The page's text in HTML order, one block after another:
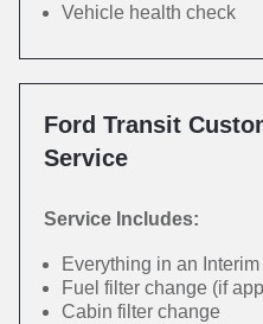
Vehicle health check
Ford Transit
Service
Service Includes:
Everything in an
Fuel filter change (if
Cabin filter change